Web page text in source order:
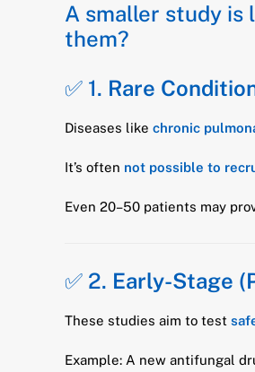
A smaller study is
them?
✅ 1. Rare
Diseases like chronic
It’s often not possible to
Even 20–50 patients may
✅ 2. Early-Stage
These studies aim to test
Example: A new antifungal